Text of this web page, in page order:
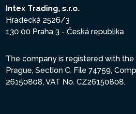
Intex Trading, s.r.o.
Hradecká 2526/3
130 00 Praha 3 - Česká republika
The company is registered with the
Prague, Section C, File 74759,
26150808, VAT No. CZ26150808.